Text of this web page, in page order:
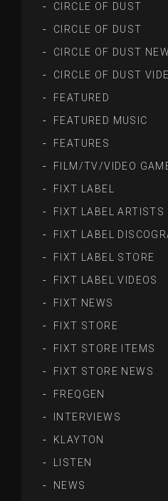
CIRCLE OF DUST
CIRCLE OF DUST
CIRCLE OF DUST
CIRCLE OF DUST
FEATURED
FEATURED MUSIC
FEATURES
FILM/TV/VIDEO
FIXT LABEL
FIXT LABEL ARTISTS
FIXT LABEL
FIXT LABEL STORE
FIXT LABEL VIDEOS
FIXT NEWS
FIXT STORE
FIXT STORE ITEMS
FIXT STORE NEWS
FREQGEN
INTERVIEWS
KLAYTON
LISTEN
NEWS